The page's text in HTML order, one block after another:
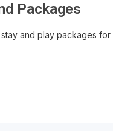
Packages
and play packages for